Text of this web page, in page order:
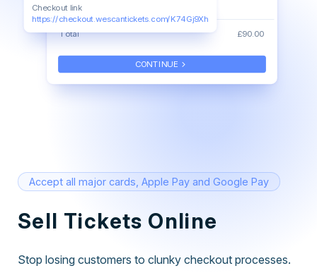
Checkout link
https://checkout.wescantickets.com/K74Gj9Xh
be accompanied by an adult
Total £90.00
CONTINUE keyboard_arrow_right
Accept all major cards, Apple Pay and Google Pay
Sell Tickets Online
Stop losing customers to clunky checkout processes.